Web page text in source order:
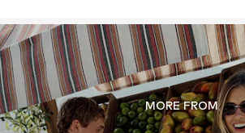
https://zendesk.next.co.uk/hc/en-gb
MORE FROM